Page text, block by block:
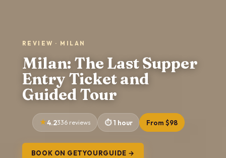
REVIEW · MILAN
Milan: The Last Supper
Entry Ticket and
Guided Tour
4.2336 reviews 1 hour From $98
BOOK ON GETYOURGUIDE →